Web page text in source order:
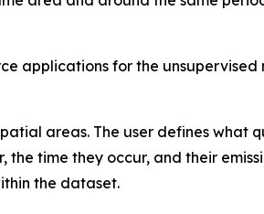
applications for the
areas. The user defines
time they occur, and their
the dataset.